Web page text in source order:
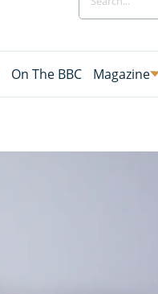
On The BBC Magazine